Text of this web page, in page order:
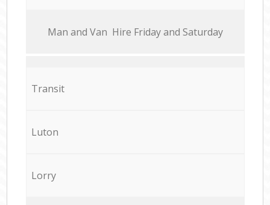
Мan аnd Van Hire Friday and Saturday
Transit
Luton
Lorry